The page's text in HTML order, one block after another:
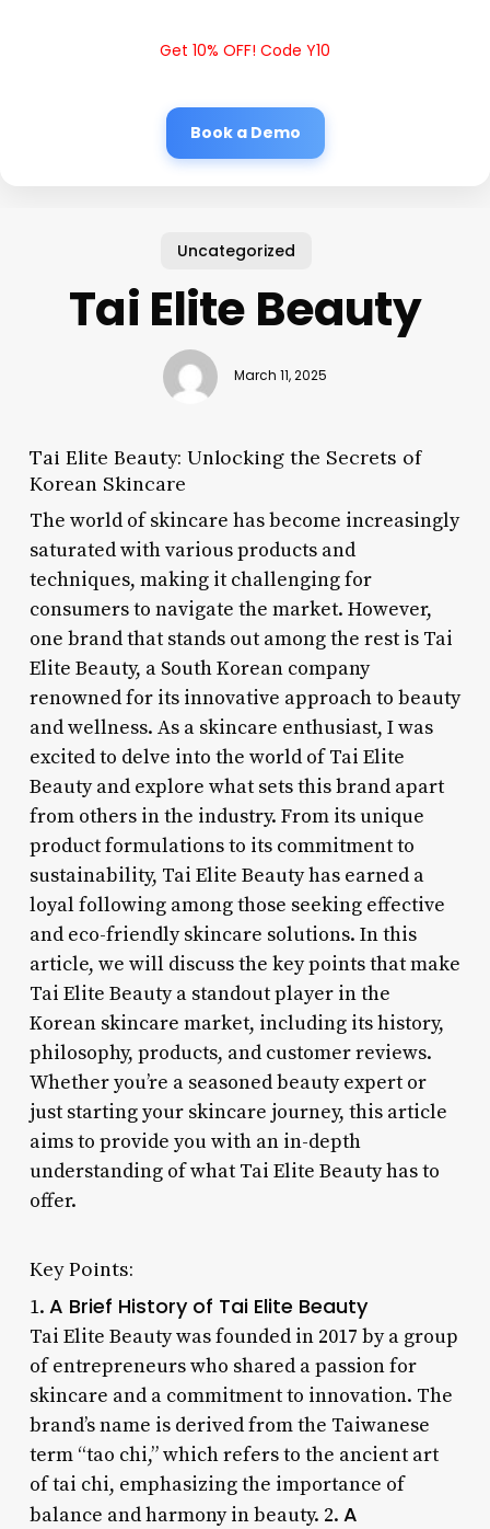
Get 10% OFF! Code Y10
Book a Demo
Uncategorized
Tai Elite Beauty
March 11, 2025
Tai Elite Beauty: Unlocking the Secrets of
Korean Skincare
The world of skincare has become increasingly
saturated with various products and
techniques, making it challenging for
consumers to navigate the market. However,
one brand that stands out among the rest is Tai
Elite Beauty, a South Korean company
renowned for its innovative approach to beauty
and wellness. As a skincare enthusiast, I was
excited to delve into the world of Tai Elite
Beauty and explore what sets this brand apart
from others in the industry. From its unique
product formulations to its commitment to
sustainability, Tai Elite Beauty has earned a
loyal following among those seeking effective
and eco-friendly skincare solutions. In this
article, we will discuss the key points that make
Tai Elite Beauty a standout player in the
Korean skincare market, including its history,
philosophy, products, and customer reviews.
Whether you’re a seasoned beauty expert or
just starting your skincare journey, this article
aims to provide you with an in-depth
understanding of what Tai Elite Beauty has to
offer.
Key Points:
1. A Brief History of Tai Elite Beauty
Tai Elite Beauty was founded in 2017 by a group
of entrepreneurs who shared a passion for
skincare and a commitment to innovation. The
brand’s name is derived from the Taiwanese
term “tao chi,” which refers to the ancient art
of tai chi, emphasizing the importance of
balance and harmony in beauty. 2. A